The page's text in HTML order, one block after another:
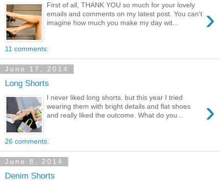
›
First of all, THANK YOU so much for your lovely
emails and comments on my latest post. You can't
imagine how much you make my day wit...
11 comments:
June 17, 2014
Long Shorts
›
I never liked long shorts, but this year I tried
wearing them with bright details and flat shoes
and really liked the outcome. What do you...
26 comments:
June 8, 2014
Denim Shorts